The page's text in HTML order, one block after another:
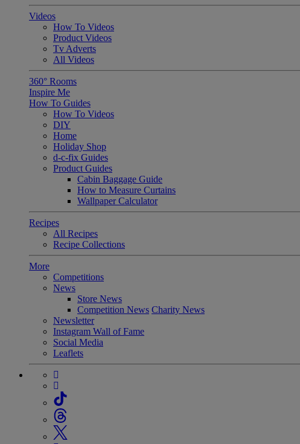
Videos
How To Videos
Product Videos
Tv Adverts
All Videos
360° Rooms
Inspire Me
How To Guides
How To Videos
DIY
Home
Holiday Shop
d-c-fix Guides
Product Guides
Cabin Baggage Guide
How to Measure Curtains
Wallpaper Calculator
Recipes
All Recipes
Recipe Collections
More
Competitions
News
Store News
Competition News Charity News
Newsletter
Instagram Wall of Fame
Social Media
Leaflets